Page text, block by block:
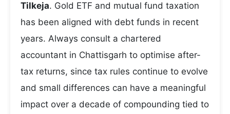
Tilkeja. Gold ETF and mutual fund taxation
has been aligned with debt funds in recent
years. Always consult a chartered
accountant in Chattisgarh to optimise after-
tax returns, since tax rules continue to evolve
and small differences can have a meaningful
impact over a decade of compounding tied to